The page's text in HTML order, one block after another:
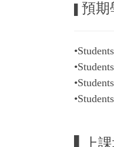
預期
▌上